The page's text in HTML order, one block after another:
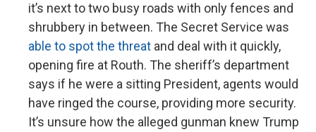
it’s next to two busy roads with only fences and
shrubbery in between. The Secret Service was
able to spot the threat and deal with it quickly,
opening fire at Routh. The sheriff’s department
says if he were a sitting President, agents would
have ringed the course, providing more security.
It’s unsure how the alleged gunman knew Trump